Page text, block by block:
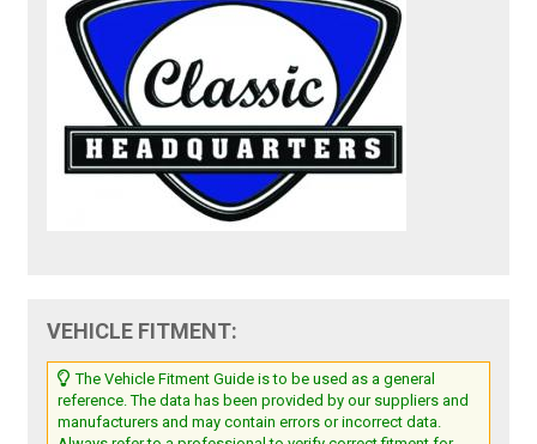
VEHICLE FITMENT:
The Vehicle Fitment Guide is to be used as a general
reference. The data has been provided by our suppliers and
manufacturers and may contain errors or incorrect data.